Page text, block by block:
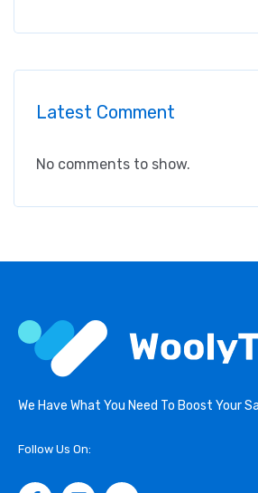
Latest Comment
No comments to show.
We Have What You Need To Boost Your
Follow Us On: